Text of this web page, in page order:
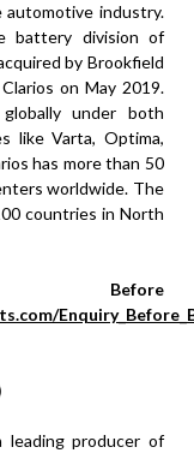
industry.
battery division of
by Brookfield
on May 2019.
under both
like Varta, Optima,
has more than 50
worldwide. The
countries in North
leading producer of